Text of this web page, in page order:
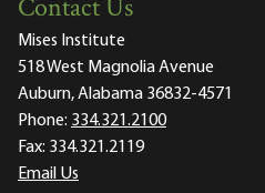
Contact Us
Mises Institute
518 West Magnolia Avenue
Auburn, Alabama 36832-4571
Phone: 334.321.2100
Fax: 334.321.2119
Email Us